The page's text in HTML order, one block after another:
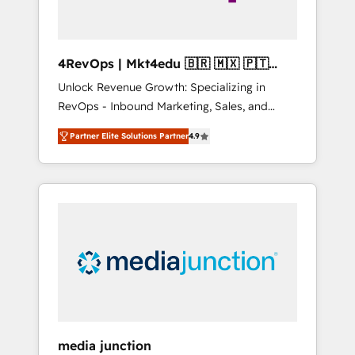
4RevOps | Mkt4edu 🇧🇷 🇲🇽 🇵🇹
🇦🇪 🇺🇸
Unlock Revenue Growth: Specializing in
RevOps - Inbound Marketing, Sales, and
Customer Success We specialize in driving
revenue growth for companies across
industries through tailored marketing, sales,
and customer success strategies, utilizing
insights. Operating in five countries—Brazil,
UAE (Abu Dhabi/Dubai/Sharjah), Mexico,
Partner Elite Solutions Partner4.9
media junction